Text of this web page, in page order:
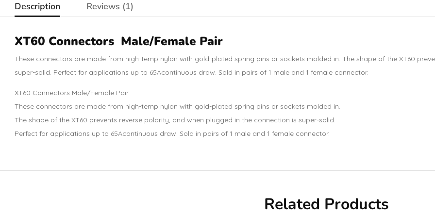
Description Reviews (1)
XT60 Connectors Male/Female Pair
These connectors are made from high-temp nylon with gold-plated spring pins or sockets molded in. The shape of the XT60
super-solid. Perfect for applications up to 65Acontinuous draw. Sold in pairs of 1 male and 1 female connector.
XT60 Connectors Male/Female Pair
These connectors are made from high-temp nylon with gold-plated spring pins or sockets molded in.
The shape of the XT60 prevents reverse polarity, and when plugged in the connection is super-solid.
Perfect for applications up to 65Acontinuous draw. Sold in pairs of 1 male and 1 female connector.
Related Products